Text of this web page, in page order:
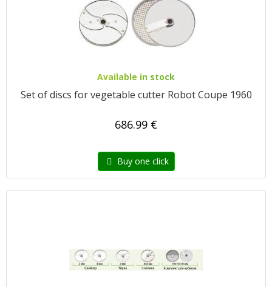
Available in stock
Set of discs for vegetable cutter Robot Coupe 1960
686.99 €
Buy one click